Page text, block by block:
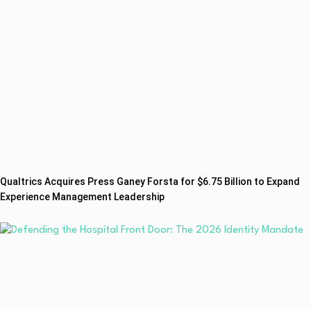
Qualtrics Acquires Press Ganey Forsta for $6.75 Billion to Expand
Experience Management Leadership